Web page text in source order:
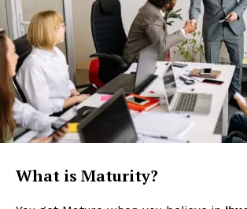
What is Maturity?